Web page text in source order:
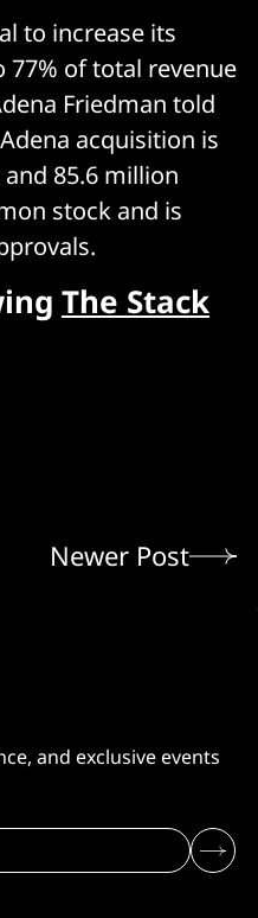
to increase its
77% of total revenue
Friedman told
acquisition is
85.6 million
stock and is
The Stack
Newer Post
and exclusive events